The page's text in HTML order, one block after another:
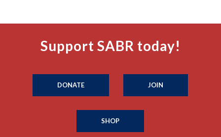
Support SABR today!
DONATE JOIN
SHOP